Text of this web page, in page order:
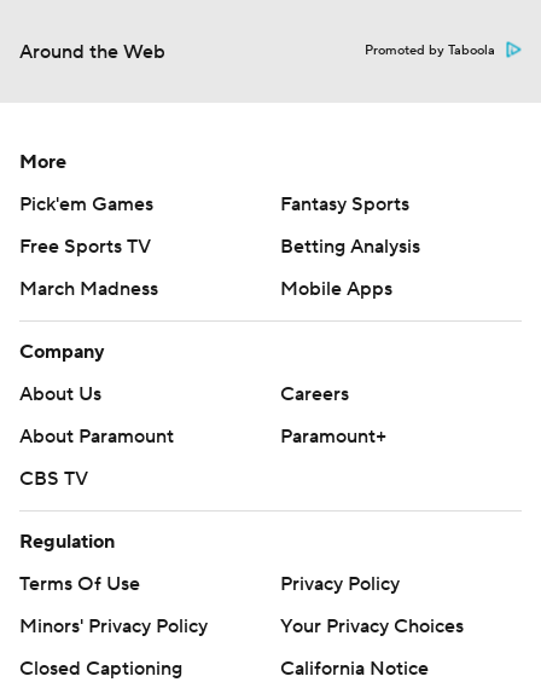
Around the Web Promoted by Taboola
More
Pick'em Games
Fantasy Sports
Free Sports TV
Betting Analysis
March Madness
Mobile Apps
Company
About Us
Careers
About Paramount
Paramount+
CBS TV
Regulation
Terms Of Use
Privacy Policy
Minors' Privacy Policy
Your Privacy Choices
Closed Captioning
California Notice